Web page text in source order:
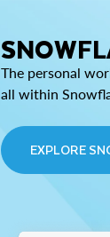
The personal
all within
EXPLORE